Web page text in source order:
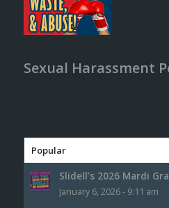
Sexual Harassment
Popular
Slidell’s 2026 Mardi
January 6, 2026 - 9:11 am